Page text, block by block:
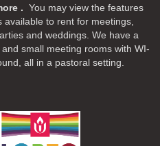
.
You may view the features
available to rent for meetings,
and weddings. We have a
small meeting rooms with WI-
all in a pastoral setting.